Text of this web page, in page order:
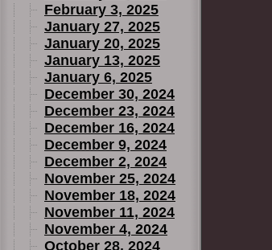
February 3, 2025
January 27, 2025
January 20, 2025
January 13, 2025
January 6, 2025
December 30, 2024
December 23, 2024
December 16, 2024
December 9, 2024
December 2, 2024
November 25, 2024
November 18, 2024
November 11, 2024
November 4, 2024
October 28, 2024